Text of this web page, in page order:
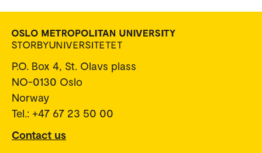
P.O. Box 4, St. Olavs plass
NO-0130 Oslo
Norway
Tel.: +47 67 23 50 00
Contact us